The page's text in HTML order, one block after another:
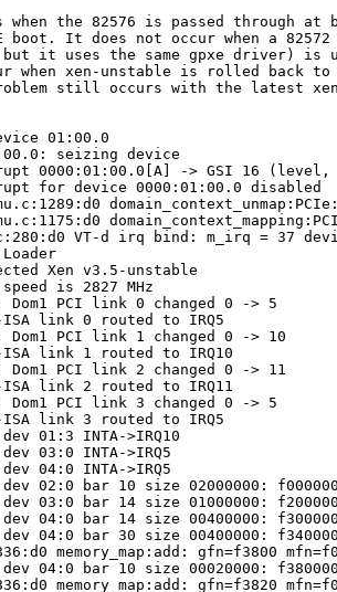
when the 82576 is passed through at
boot. It does not occur when a
it uses the same gpxe driver) is
when xen-unstable is rolled back to
still occurs with the latest
01:00.0
seizing device
0000:01:00.0[A] -> GSI 16 (level,
for device 0000:01:00.0 disabled
VT-d irq bind: m_irq = 37
Loader
Xen v3.5-unstable
speed is 2827 MHz
PCI link 0 changed 0 -> 5
ISA link 0 routed to IRQ5
PCI link 1 changed 0 -> 10
ISA link 1 routed to IRQ10
PCI link 2 changed 0 -> 11
ISA link 2 routed to IRQ11
PCI link 3 changed 0 -> 5
ISA link 3 routed to IRQ5
01:3 INTA->IRQ10
03:0 INTA->IRQ5
04:0 INTA->IRQ5
dev 02:0 bar 10 size 02000000:
dev 03:0 bar 14 size 01000000:
dev 04:0 bar 14 size 00400000:
dev 04:0 bar 30 size 00400000:
memory_map:add: gfn=f3800
dev 04:0 bar 10 size 00020000:
memory_map:add: gfn=f3820